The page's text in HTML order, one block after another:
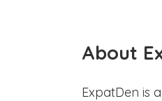
About
ExpatDen is